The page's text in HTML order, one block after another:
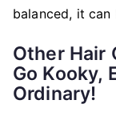
balanced, it
Other Hair
Go Kooky,
Ordinary!